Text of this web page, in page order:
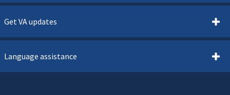
Get VA updates
Language assistance